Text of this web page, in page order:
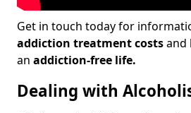
Get in touch today for
addiction treatment costsand
an addiction-free life.
Dealing with